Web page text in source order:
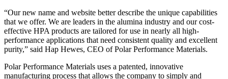
“Our new name and website better describe the unique capabilities
that we offer. We are leaders in the alumina industry and our cost-
effective HPA products are tailored for use in nearly all high-
performance applications that need consistent quality and excellent
purity,” said Hap Hewes, CEO of Polar Performance Materials.
Polar Performance Materials uses a patented, innovative
manufacturing process that allows the company to simply and